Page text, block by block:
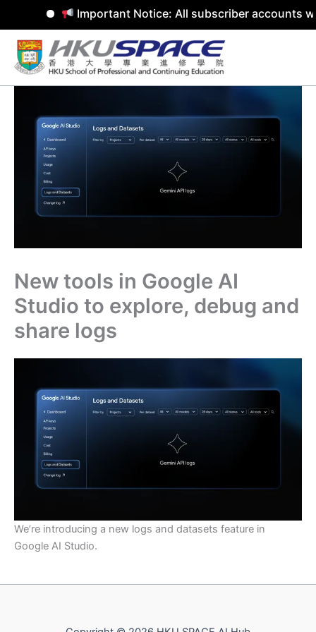
Important Notice: All subscriber accounts will
Skip
content
New tools in Google AI
Studio to explore, debug and
share logs
We’re introducing a new logs and datasets feature in
Google AI Studio.